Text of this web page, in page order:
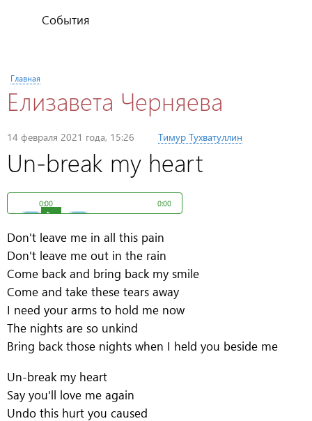
События
Вы здесь
Главная
Елизавета Черняева
Опубликовано
14 февраля 2021 года, 15:26 пользователем
Тимур Тухватуллин
Un-break my heart
0:00 0:00
Don't leave me in all this pain
Don't leave me out in the rain
Come back and bring back my smile
Come and take these tears away
I need your arms to hold me now
The nights are so unkind
Bring back those nights when I held you beside me
Un-break my heart
Say you'll love me again
Undo this hurt you caused